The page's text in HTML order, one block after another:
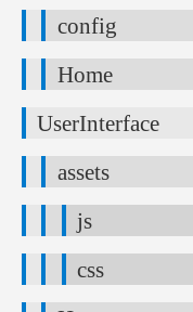
config
Home
UserInterface
assets
js
css